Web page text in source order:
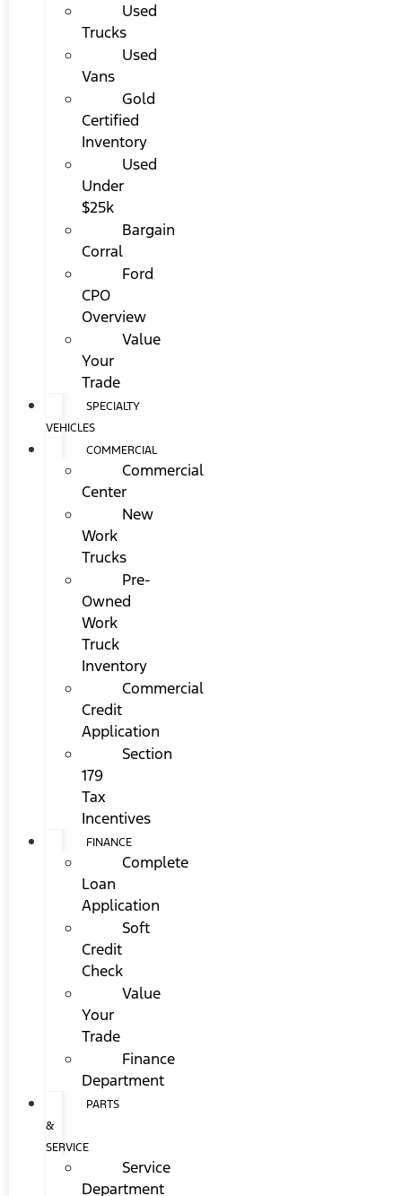
Used
Trucks
Used
Vans
Gold
Certified
Inventory
Used
Under
$25k
Bargain
Corral
Ford
CPO
Overview
Value
Your
Trade
SPECIALTY
VEHICLES
COMMERCIAL
Commercial
Center
New
Work
Trucks
Pre-
Owned
Work
Truck
Inventory
Commercial
Credit
Application
Section
179
Tax
Incentives
FINANCE
Complete
Loan
Application
Soft
Credit
Check
Value
Your
Trade
Finance
Department
PARTS
&
SERVICE
Service
Department